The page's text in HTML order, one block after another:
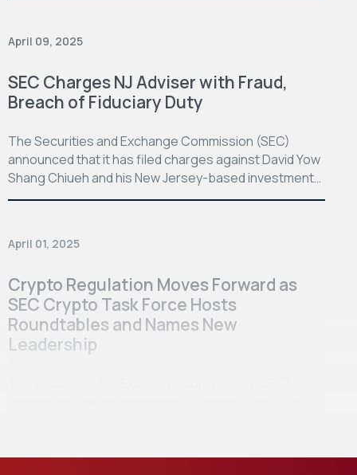
April 09, 2025
SEC Charges NJ Adviser with Fraud,
Breach of Fiduciary Duty
The Securities and Exchange Commission (SEC)
announced that it has filed charges against David Yow
Shang Chiueh and his New Jersey-based investment…
April 01, 2025
Crypto Regulation Moves Forward as
SEC Crypto Task Force Hosts
Roundtables and Names New
Leadership